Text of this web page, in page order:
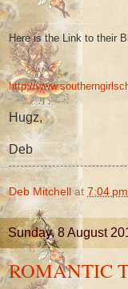
Here is the Link to their
http://
Hugz,
Deb
Deb Mitchell at 7:04 pm
Sunday, 8 August
ROMANTIC